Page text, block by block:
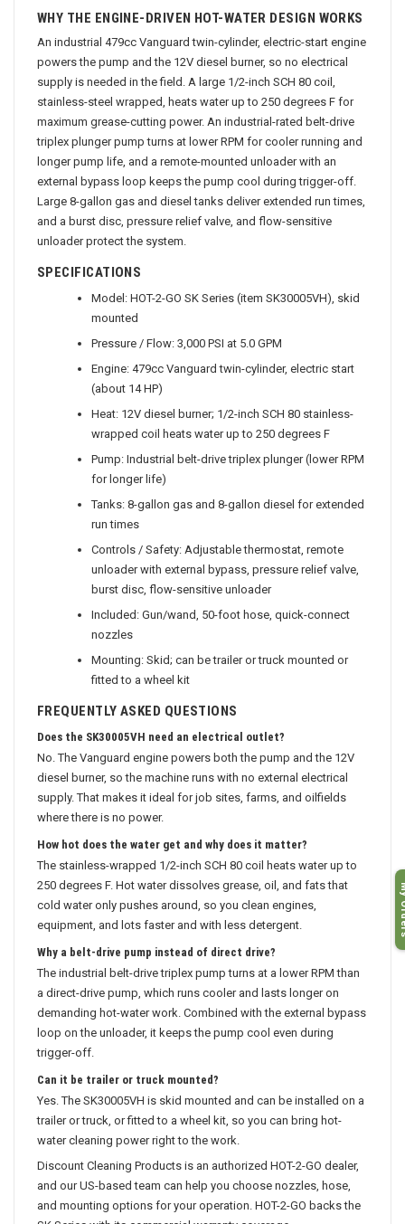
WHY THE ENGINE-DRIVEN HOT-WATER DESIGN WORKS
An industrial 479cc Vanguard twin-cylinder, electric-start engine
powers the pump and the 12V diesel burner, so no electrical
supply is needed in the field. A large 1/2-inch SCH 80 coil,
stainless-steel wrapped, heats water up to 250 degrees F for
maximum grease-cutting power. An industrial-rated belt-drive
triplex plunger pump turns at lower RPM for cooler running and
longer pump life, and a remote-mounted unloader with an
external bypass loop keeps the pump cool during trigger-off.
Large 8-gallon gas and diesel tanks deliver extended run times,
and a burst disc, pressure relief valve, and flow-sensitive
unloader protect the system.
SPECIFICATIONS
Model: HOT-2-GO SK Series (item SK30005VH), skid
mounted
Pressure / Flow: 3,000 PSI at 5.0 GPM
Engine: 479cc Vanguard twin-cylinder, electric start
(about 14 HP)
Heat: 12V diesel burner; 1/2-inch SCH 80 stainless-
wrapped coil heats water up to 250 degrees F
Pump: Industrial belt-drive triplex plunger (lower RPM
for longer life)
Tanks: 8-gallon gas and 8-gallon diesel for extended
run times
Controls / Safety: Adjustable thermostat, remote
unloader with external bypass, pressure relief valve,
burst disc, flow-sensitive unloader
Included: Gun/wand, 50-foot hose, quick-connect
nozzles
Mounting: Skid; can be trailer or truck mounted or
fitted to a wheel kit
FREQUENTLY ASKED QUESTIONS
Does the SK30005VH need an electrical outlet?
No. The Vanguard engine powers both the pump and the 12V
diesel burner, so the machine runs with no external electrical
supply. That makes it ideal for job sites, farms, and oilfields
where there is no power.
How hot does the water get and why does it matter?
The stainless-wrapped 1/2-inch SCH 80 coil heats water up to
250 degrees F. Hot water dissolves grease, oil, and fats that
cold water only pushes around, so you clean engines,
equipment, and lots faster and with less detergent.
Why a belt-drive pump instead of direct drive?
The industrial belt-drive triplex pump turns at a lower RPM than
a direct-drive pump, which runs cooler and lasts longer on
demanding hot-water work. Combined with the external bypass
loop on the unloader, it keeps the pump cool even during
trigger-off.
Can it be trailer or truck mounted?
Yes. The SK30005VH is skid mounted and can be installed on a
trailer or truck, or fitted to a wheel kit, so you can bring hot-
water cleaning power right to the work.
Discount Cleaning Products is an authorized HOT-2-GO dealer,
and our US-based team can help you choose nozzles, hose,
and mounting options for your operation. HOT-2-GO backs the
My